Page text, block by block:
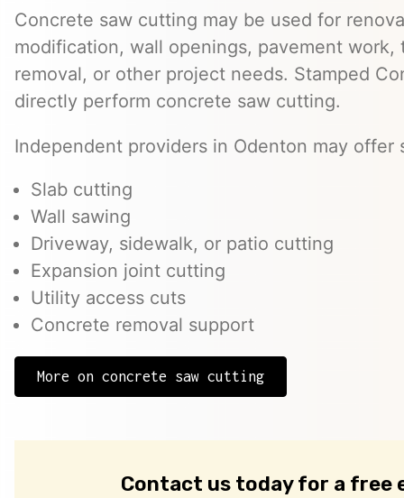
Concrete saw cutting may be used for
modification, wall openings, pavement
removal, or other project needs. Stamped
directly perform concrete saw cutting.
Independent providers in Odenton may offer
Slab cutting
Wall sawing
Driveway, sidewalk, or patio cutting
Expansion joint cutting
Utility access cuts
Concrete removal support
More on concrete saw cutting
Contact us today for a free